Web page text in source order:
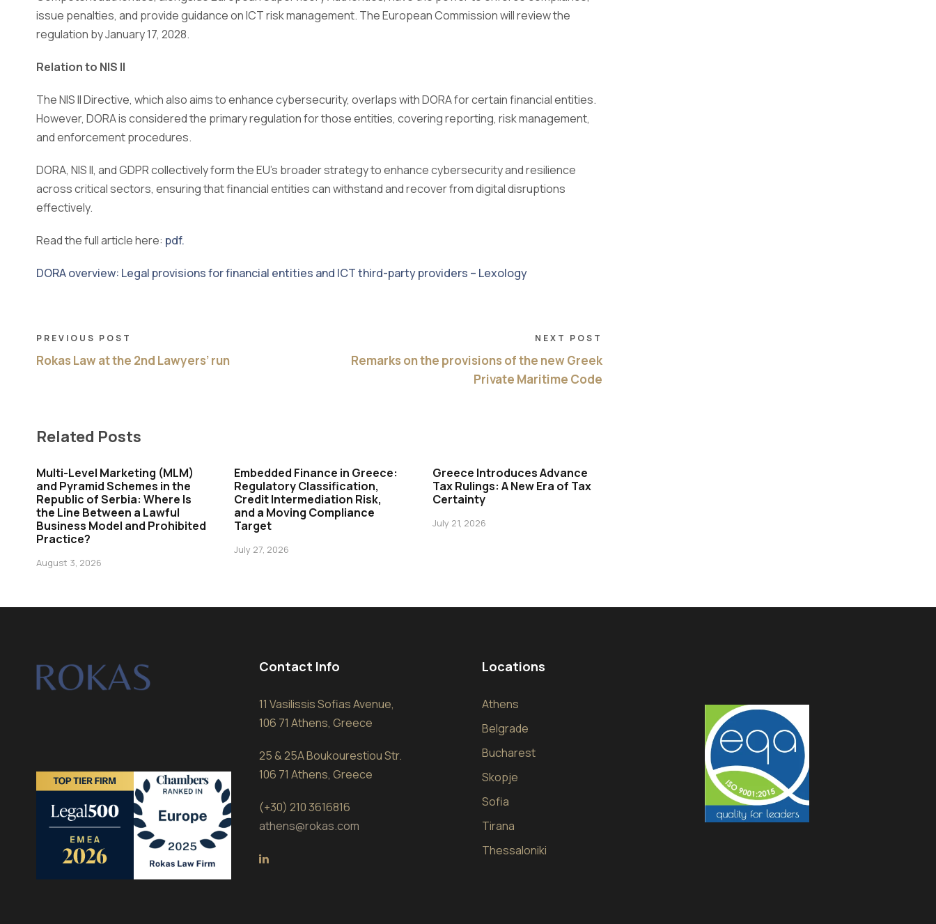
issue penalties, and provide guidance on ICT risk management. The European Commission will review the
regulation by January 17, 2028.
Relation to NIS II
The NIS II Directive, which also aims to enhance cybersecurity, overlaps with DORA for certain financial entities.
However, DORA is considered the primary regulation for those entities, covering reporting, risk management,
and enforcement procedures.
DORA, NIS II, and GDPR collectively form the EU’s broader strategy to enhance cybersecurity and resilience
across critical sectors, ensuring that financial entities can withstand and recover from digital disruptions
effectively.
Read the full article here: pdf.
DORA overview: Legal provisions for financial entities and ICT third-party providers – Lexology
PREVIOUS POST
Rokas Law at the 2nd Lawyers’ run
NEXT POST
Remarks on the provisions of the new Greek
Private Maritime Code
Related Posts
Multi-Level Marketing (MLM)
and Pyramid Schemes in the
Republic of Serbia: Where Is
the Line Between a Lawful
Business Model and Prohibited
Practice?
August 3, 2026
Embedded Finance in Greece:
Regulatory Classification,
Credit Intermediation Risk,
and a Moving Compliance
Target
July 27, 2026
Greece Introduces Advance
Tax Rulings: A New Era of Tax
Certainty
July 21, 2026
Contact Info
11 Vasilissis Sofias Avenue,
106 71 Athens, Greece
25 & 25A Boukourestiou Str.
106 71 Athens, Greece
(+30) 210 3616816
athens@rokas.com
Locations
Athens
Belgrade
Bucharest
Skopje
Sofia
Tirana
Thessaloniki